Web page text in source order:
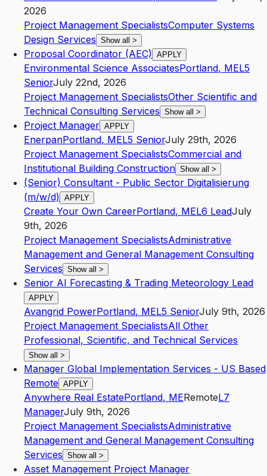
2026
Project Management SpecialistsComputer Systems
Design Services Show all >
Proposal Coordinator (AEC) APPLY
Environmental Science AssociatesPortland, MEL5
SeniorJuly 22nd, 2026
Project Management SpecialistsOther Scientific and
Technical Consulting Services Show all >
Project Manager APPLY
EnerpanPortland, MEL5 SeniorJuly 29th, 2026
Project Management SpecialistsCommercial and
Institutional Building Construction Show all >
(Senior) Consultant - Public Sector Digitalisierung
(m/w/d) APPLY
Create Your Own CareerPortland, MEL6 LeadJuly
9th, 2026
Project Management SpecialistsAdministrative
Management and General Management Consulting
Services Show all >
Senior AI Forecasting & Trading Meteorology Lead
APPLY
Avangrid PowerPortland, MEL5 SeniorJuly 9th, 2026
Project Management SpecialistsAll Other
Professional, Scientific, and Technical Services
Show all >
Manager Global Implementation Services - US Based
Remote APPLY
Anywhere Real EstatePortland, MERemoteL7
ManagerJuly 9th, 2026
Project Management SpecialistsAdministrative
Management and General Management Consulting
Services Show all >
Asset Management Project Manager